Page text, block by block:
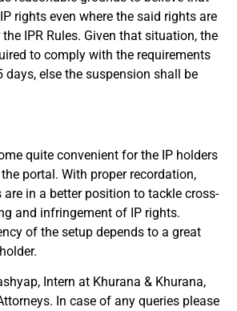
rights even where the said rights are
IPR Rules. Given that situation, the
to comply with the requirements
else the suspension shall be
quite convenient for the IP holders
portal. With proper recordation,
in a better position to tackle cross-
and infringement of IP rights.
of the setup depends to a great
Intern at Khurana & Khurana,
In case of any queries please